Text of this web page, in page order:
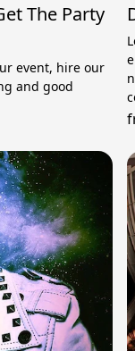
The Party
event, hire our
and good